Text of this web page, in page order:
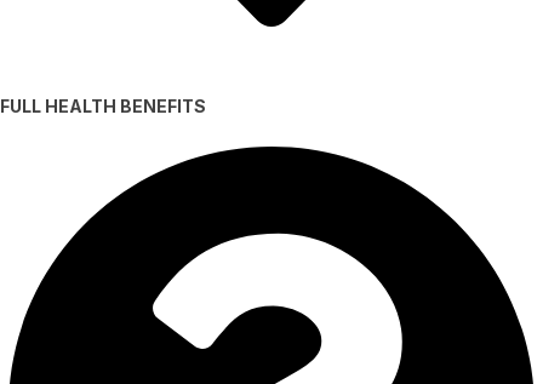
FULL HEALTH BENEFITS